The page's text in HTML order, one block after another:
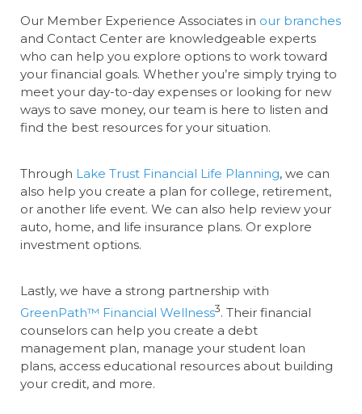
Our Member Experience Associates in our branches
and Contact Center are knowledgeable experts
who can help you explore options to work toward
your financial goals. Whether you’re simply trying to
meet your day-to-day expenses or looking for new
ways to save money, our team is here to listen and
find the best resources for your situation.
Through Lake Trust Financial Life Planning, we can
also help you create a plan for college, retirement,
or another life event. We can also help review your
auto, home, and life insurance plans. Or explore
investment options.
Lastly, we have a strong partnership with
GreenPath™ Financial Wellness3. Their financial
counselors can help you create a debt
management plan, manage your student loan
plans, access educational resources about building
your credit, and more.